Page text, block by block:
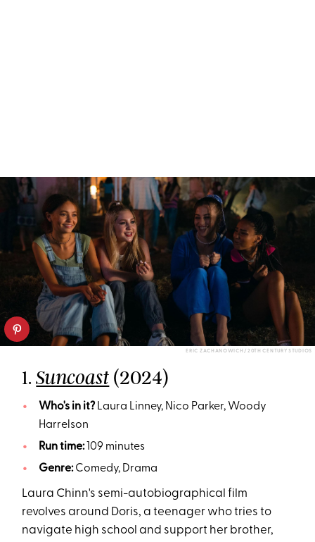
ERIC ZACHANOWICH/ 20TH CENTURY STUDIOS
1.Suncoast (2024)
Who's in it?Laura Linney, Nico Parker, Woody
Harrelson
Run time:109 minutes
Genre:Comedy, Drama
Laura Chinn's semi-autobiographical film
revolves around Doris, a teenager who tries to
navigate high school and support her brother,